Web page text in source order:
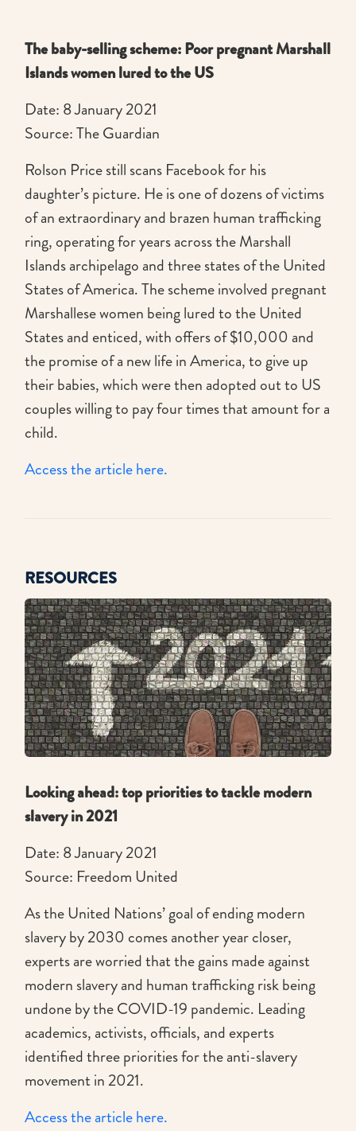
The baby-selling scheme: Poor pregnant Marshall
Islands women lured to the US
Date: 8 January 2021
Source: The Guardian
Rolson Price still scans Facebook for his
daughter’s picture. He is one of dozens of victims
of an extraordinary and brazen human trafficking
ring, operating for years across the Marshall
Islands archipelago and three states of the United
States of America. The scheme involved pregnant
Marshallese women being lured to the United
States and enticed, with offers of $10,000 and
the promise of a new life in America, to give up
their babies, which were then adopted out to US
couples willing to pay four times that amount for a
child.
Access the article here.
RESOURCES
Looking ahead: top priorities to tackle modern
slavery in 2021
Date: 8 January 2021
Source: Freedom United
As the United Nations’ goal of ending modern
slavery by 2030 comes another year closer,
experts are worried that the gains made against
modern slavery and human trafficking risk being
undone by the COVID-19 pandemic. Leading
academics, activists, officials, and experts
identified three priorities for the anti-slavery
movement in 2021.
Access the article here.